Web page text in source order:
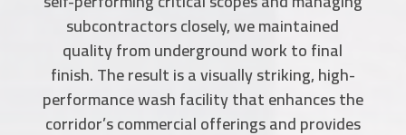
subcontractors closely, we maintained
quality from underground work to final
finish. The result is a visually striking, high-
performance wash facility that enhances the
corridor’s commercial offerings and provides